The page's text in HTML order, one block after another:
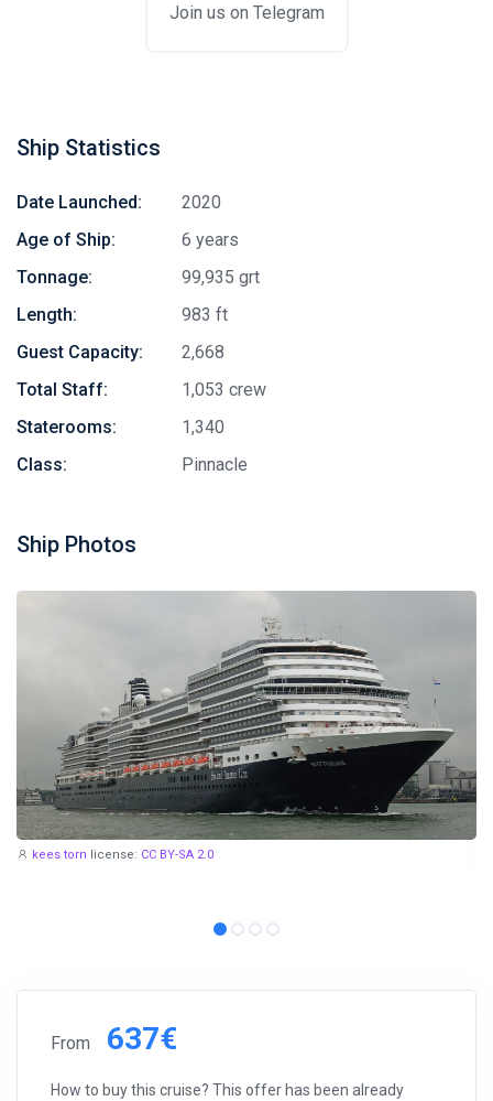
Join us on Telegram
Ship Statistics
Date Launched:
2020
Age of Ship:
6 years
Tonnage:
99,935 grt
Length:
983 ft
Guest Capacity:
2,668
Total Staff:
1,053 crew
Staterooms:
1,340
Class:
Pinnacle
Ship Photos
kees torn license: CC BY-SA 2.0
From 637€
How to buy this cruise? This offer has been already